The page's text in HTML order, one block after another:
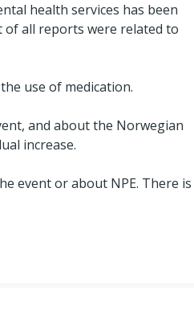
health services has been
of all reports were related to
use of medication.
and about the Norwegian
increase.
event or about NPE. There is